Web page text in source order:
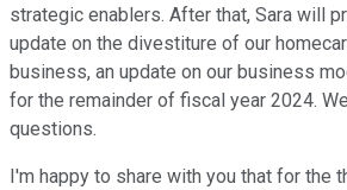
strategic enablers. After that, Sara will
update on the divestiture of our
business, an update on our business
for the remainder of fiscal year 2024.
questions.
I'm happy to share with you that for the